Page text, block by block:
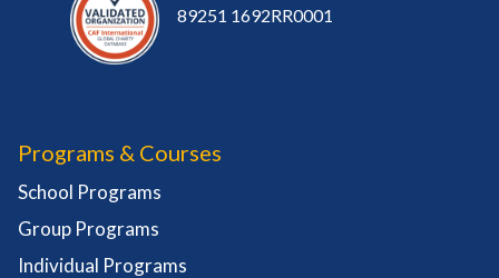
89251 1692RR0001
Programs & Courses
School Programs
Group Programs
Individual Programs